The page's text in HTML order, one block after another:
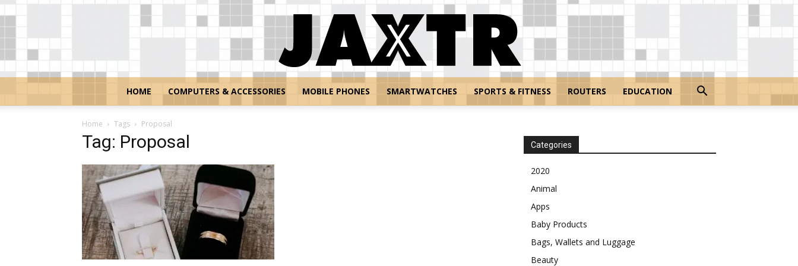
HOME COMPUTERS & ACCESSORIES MOBILE PHONES SMARTWATCHES SPORTS & FITNESS ROUTERS EDUCATION
Home Tags Proposal
Tag: Proposal Categories
2020
Animal
Apps
Baby Products
Bags, Wallets and Luggage
Beauty